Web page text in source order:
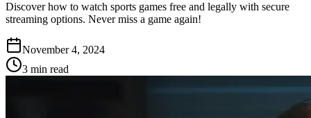
Discover how to watch sports games free and legally with secure
streaming options. Never miss a game again!
November 4, 2024
3 min read